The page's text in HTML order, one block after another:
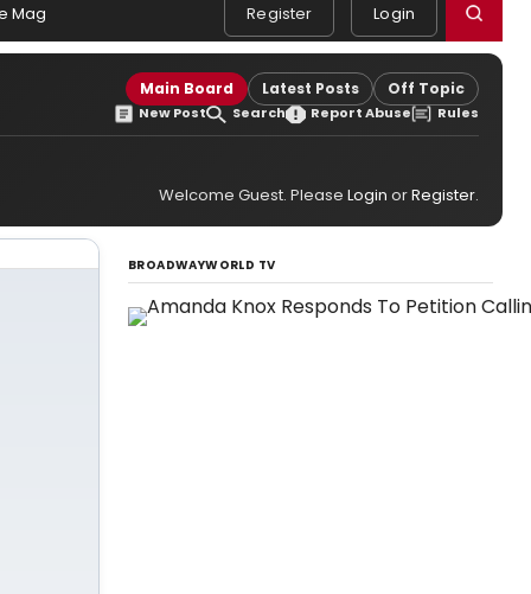
Mag Register Login
Main Board Latest Posts Off Topic
New Post Search Report Abuse Rules
Welcome Guest. Please Login orRegister.
BROADWAYWORLD TV